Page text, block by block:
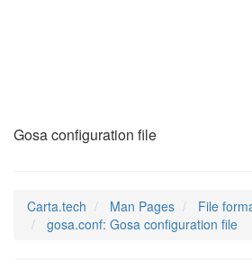
Gosa configuration file
Carta.tech Man Pages
File
gosa.conf: Gosa configuration file